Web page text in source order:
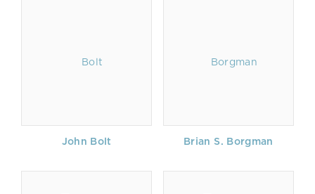
John Bolt Brian S. Borgman